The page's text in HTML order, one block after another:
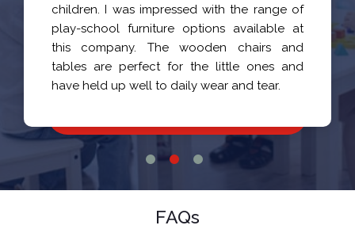
children. I was impressed with the range of
play-school furniture options available at
this company. The wooden chairs and
tables are perfect for the little ones and
have held up well to daily wear and tear.
FAQs